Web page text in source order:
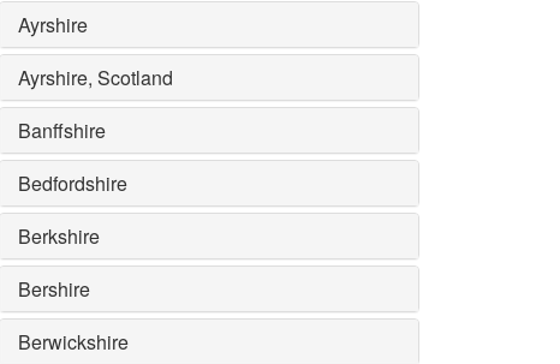
Ayrshire
Ayrshire, Scotland
Banffshire
Bedfordshire
Berkshire
Bershire
Berwickshire